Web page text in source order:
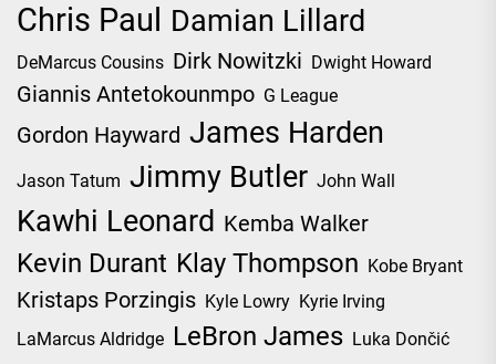
Chris Paul Damian Lillard
DeMarcus Cousins Dirk Nowitzki Dwight Howard
Giannis Antetokounmpo G League
Gordon Hayward James Harden
Jason Tatum Jimmy Butler John Wall
Kawhi Leonard Kemba Walker
Kevin Durant Klay Thompson Kobe Bryant
Kristaps Porzingis Kyle Lowry Kyrie Irving
LaMarcus Aldridge LeBron James Luka Dončić